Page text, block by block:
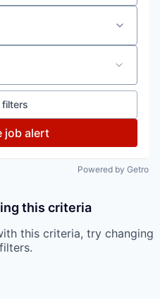
filters
job alert
Powered by Getro
this criteria
this criteria, try changing